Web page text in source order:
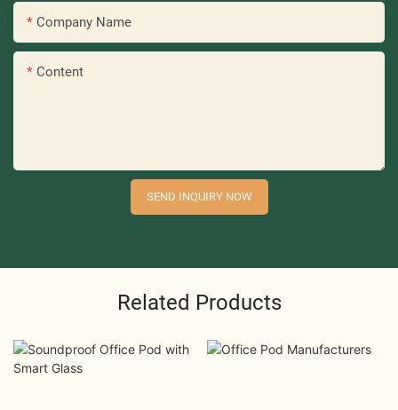
Company Name
Content
SEND INQUIRY NOW
Related Products